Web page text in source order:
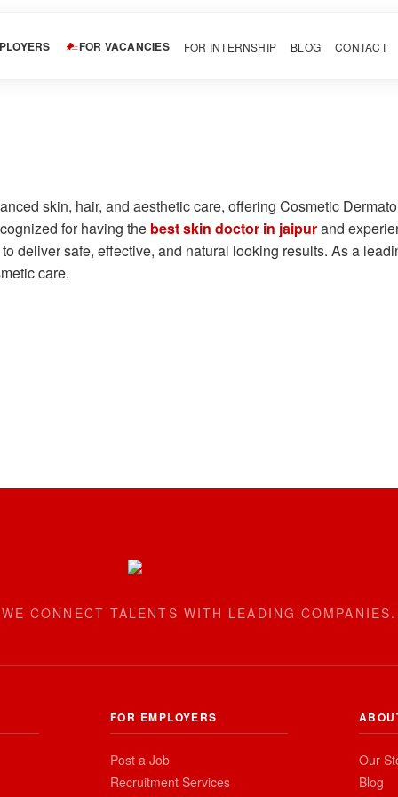
FOR VACANCIES FOR INTERNSHIP BLOG CONTACT
skin, hair, and aesthetic care, offering Cosmetic
for having the best skin doctor in jaipurand
deliver safe, effective, and natural looking results. As a
care.
WE CONNECT TALENTS WITH LEADING COMPANIES.
FOR EMPLOYERS
Post a Job
Recruitment Services
Our
Blog